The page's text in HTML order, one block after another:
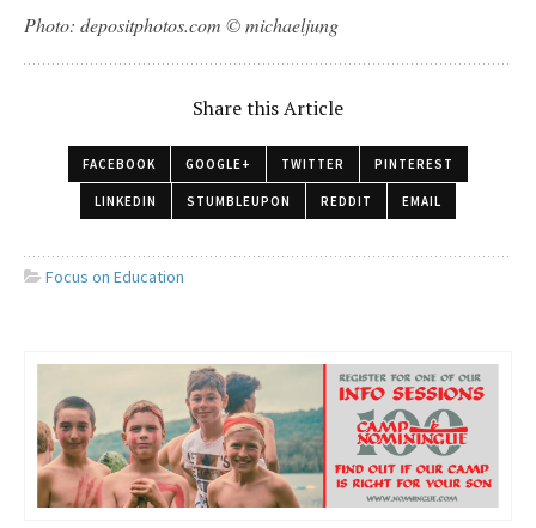
Photo: depositphotos.com © michaeljung
Share this Article
FACEBOOK GOOGLE+ TWITTER PINTEREST
LINKEDIN STUMBLEUPON REDDIT EMAIL
Focus on Education